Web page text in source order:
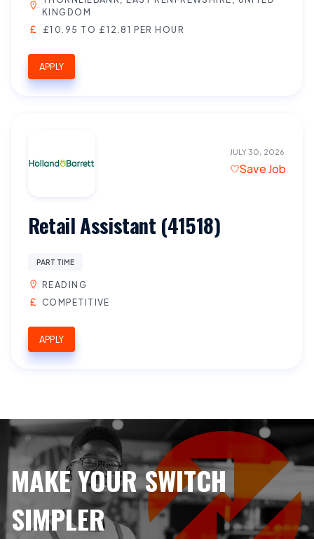
KINGDOM
£10.95 TO £12.81 PER HOUR
APPLY
JULY 30, 2026
Save Job
Retail Assistant (41518)
PART TIME
READING
COMPETITIVE
APPLY
MAKE YOUR SWITCH
SIMPLER